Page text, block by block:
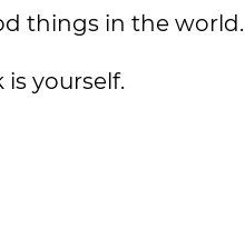
things in the world.
yourself.